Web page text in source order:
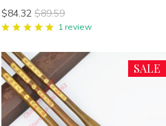
writing brush pen Mao Bi
$84.32 $89.59
1 review
SALE